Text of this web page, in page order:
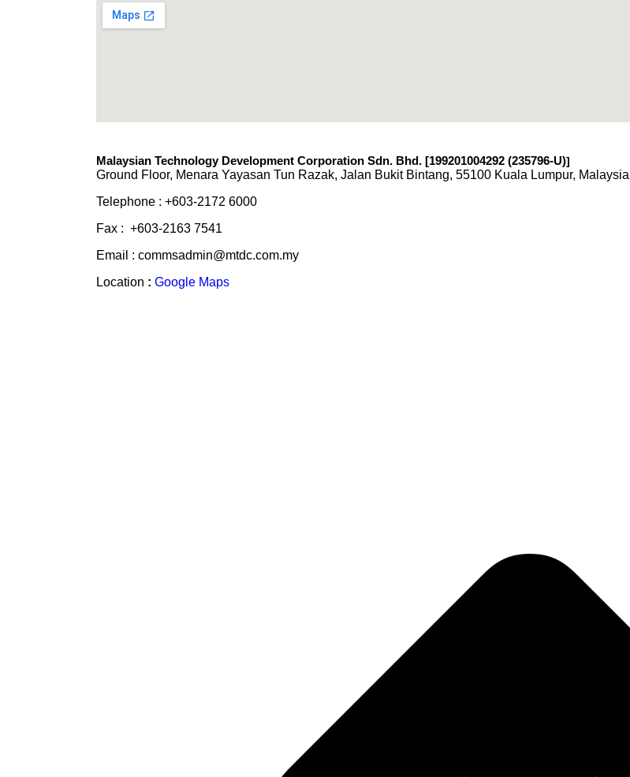
Malaysian Technology Development Corporation Sdn. Bhd. [199201004292 (235796-U)]
Ground Floor, Menara Yayasan Tun Razak, Jalan Bukit Bintang, 55100 Kuala Lumpur, Malaysia
Telephone : +603-2172 6000
Fax : +603-2163 7541
Email : commsadmin@mtdc.com.my
Location : Google Maps